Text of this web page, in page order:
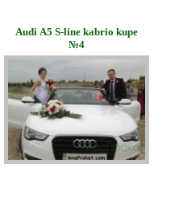
Audi А5 S-line kabrio kupe
№4